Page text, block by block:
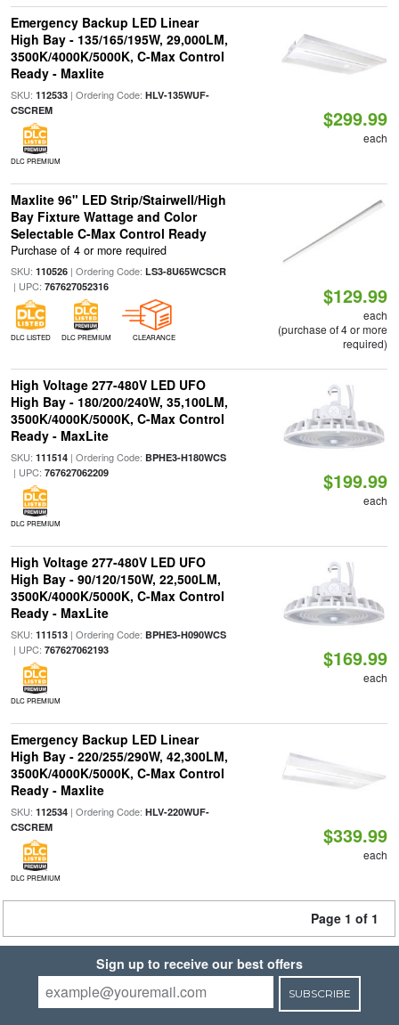
Emergency Backup LED Linear
High Bay - 135/165/195W, 29,000LM,
3500K/4000K/5000K, C-Max Control
Ready - Maxlite
SKU: 112533| Ordering Code: HLV-135WUF-
CSCREM
DLC PREMIUM
$299.99
each
Maxlite 96" LED Strip/Stairwell/High
Bay Fixture Wattage and Color
Selectable C-Max Control Ready
Purchase of 4 or more required
SKU: 110526| Ordering Code: LS3-8U65WCSCR
| UPC: 767627052316
DLC LISTED DLC PREMIUM CLEARANCE
$129.99
each
(purchase of 4 or more
required)
High Voltage 277-480V LED UFO
High Bay - 180/200/240W, 35,100LM,
3500K/4000K/5000K, C-Max Control
Ready - MaxLite
SKU: 111514| Ordering Code: BPHE3-H180WCS
| UPC: 767627062209
DLC PREMIUM
$199.99
each
High Voltage 277-480V LED UFO
High Bay - 90/120/150W, 22,500LM,
3500K/4000K/5000K, C-Max Control
Ready - MaxLite
SKU: 111513| Ordering Code: BPHE3-H090WCS
| UPC: 767627062193
DLC PREMIUM
$169.99
each
Emergency Backup LED Linear
High Bay - 220/255/290W, 42,300LM,
3500K/4000K/5000K, C-Max Control
Ready - Maxlite
SKU: 112534| Ordering Code: HLV-220WUF-
CSCREM
DLC PREMIUM
$339.99
each
Page 1 of 1
Sign up to receive our best offers
SUBSCRIBE